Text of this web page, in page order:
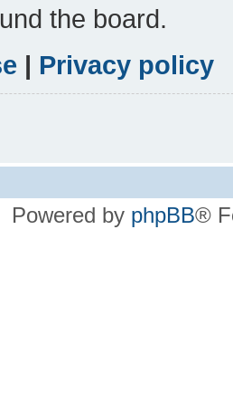
the board.
| Privacy policy
Powered by phpBB®